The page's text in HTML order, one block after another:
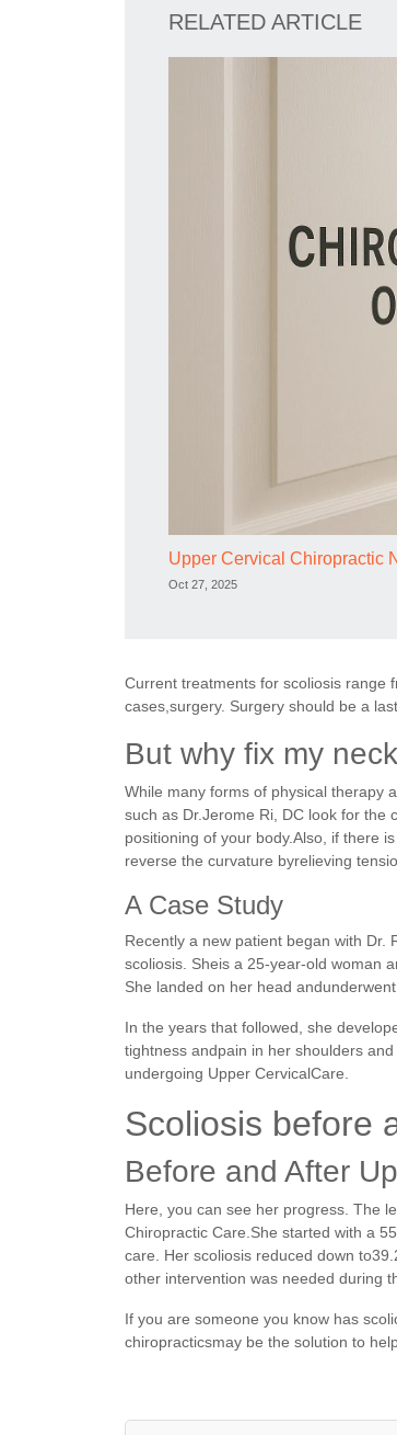
RELATED ARTICLE
Upper Cervical Chiropractic
Oct 27, 2025
Current treatments for scoliosis range
cases,surgery. Surgery should be a
But why fix my
While many forms of physical therapy
such as Dr.Jerome Ri, DC look for the
positioning of your body.Also, if there
reverse the curvature byrelieving
A Case Study
Recently a new patient began with Dr.
scoliosis. Sheis a 25-year-old woman
She landed on her head
In the years that followed, she
tightness andpain in her shoulders
undergoing Upper CervicalCare.
Scoliosis before
Before and After
Here, you can see her progress. The
Chiropractic Care.She started with a
care. Her scoliosis reduced down
other intervention was needed during
If you are someone you know has
chiropracticsmay be the solution to